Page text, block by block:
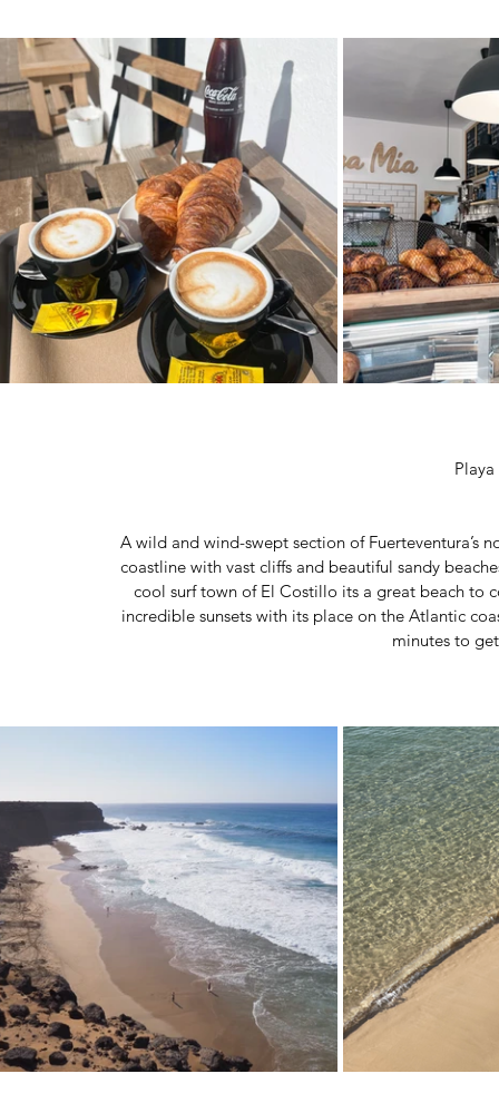
A wild and wind-swept section of Fuerteventura’s northwest coast, Playa del Águila plays host to a dramatic
coastline with vast cliffs and beautiful sandy
cool surf town of El Costillo its a great beach to
incredible sunsets with its place on the Atlantic
minutes to